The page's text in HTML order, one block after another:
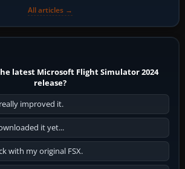
All articles →
latest Microsoft Flight Simulator 2024
release?
improved it.
it yet...
with my original FSX.